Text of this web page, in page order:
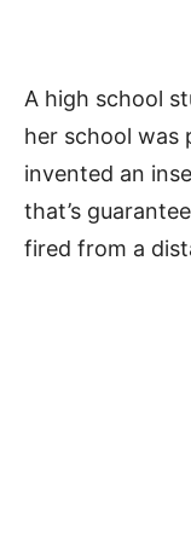
A high school
her school was
invented an
that’s
fired from a